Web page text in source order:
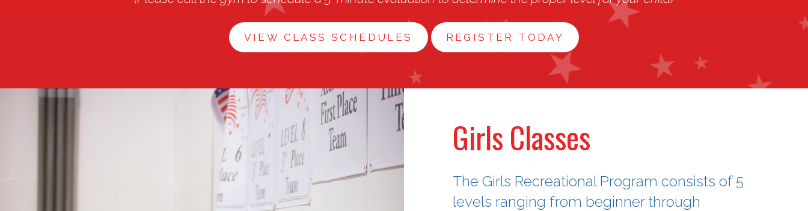
VIEW CLASS SCHEDULES REGISTER TODAY
Girls Classes
The Girls Recreational Program consists of 5
levels ranging from beginner through